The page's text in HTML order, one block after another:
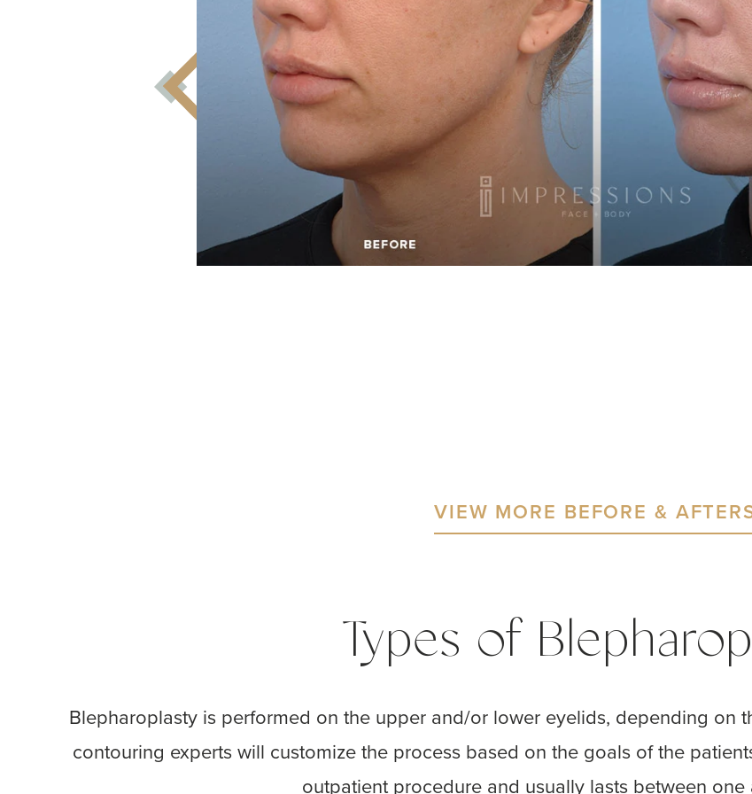
VIEW MORE BEFORE &
Types of
Blepharoplasty is performed on the upper and/or lower eyelids, depending on
contouring experts will customize the process based on the goals of the
outpatient procedure and usually lasts between one